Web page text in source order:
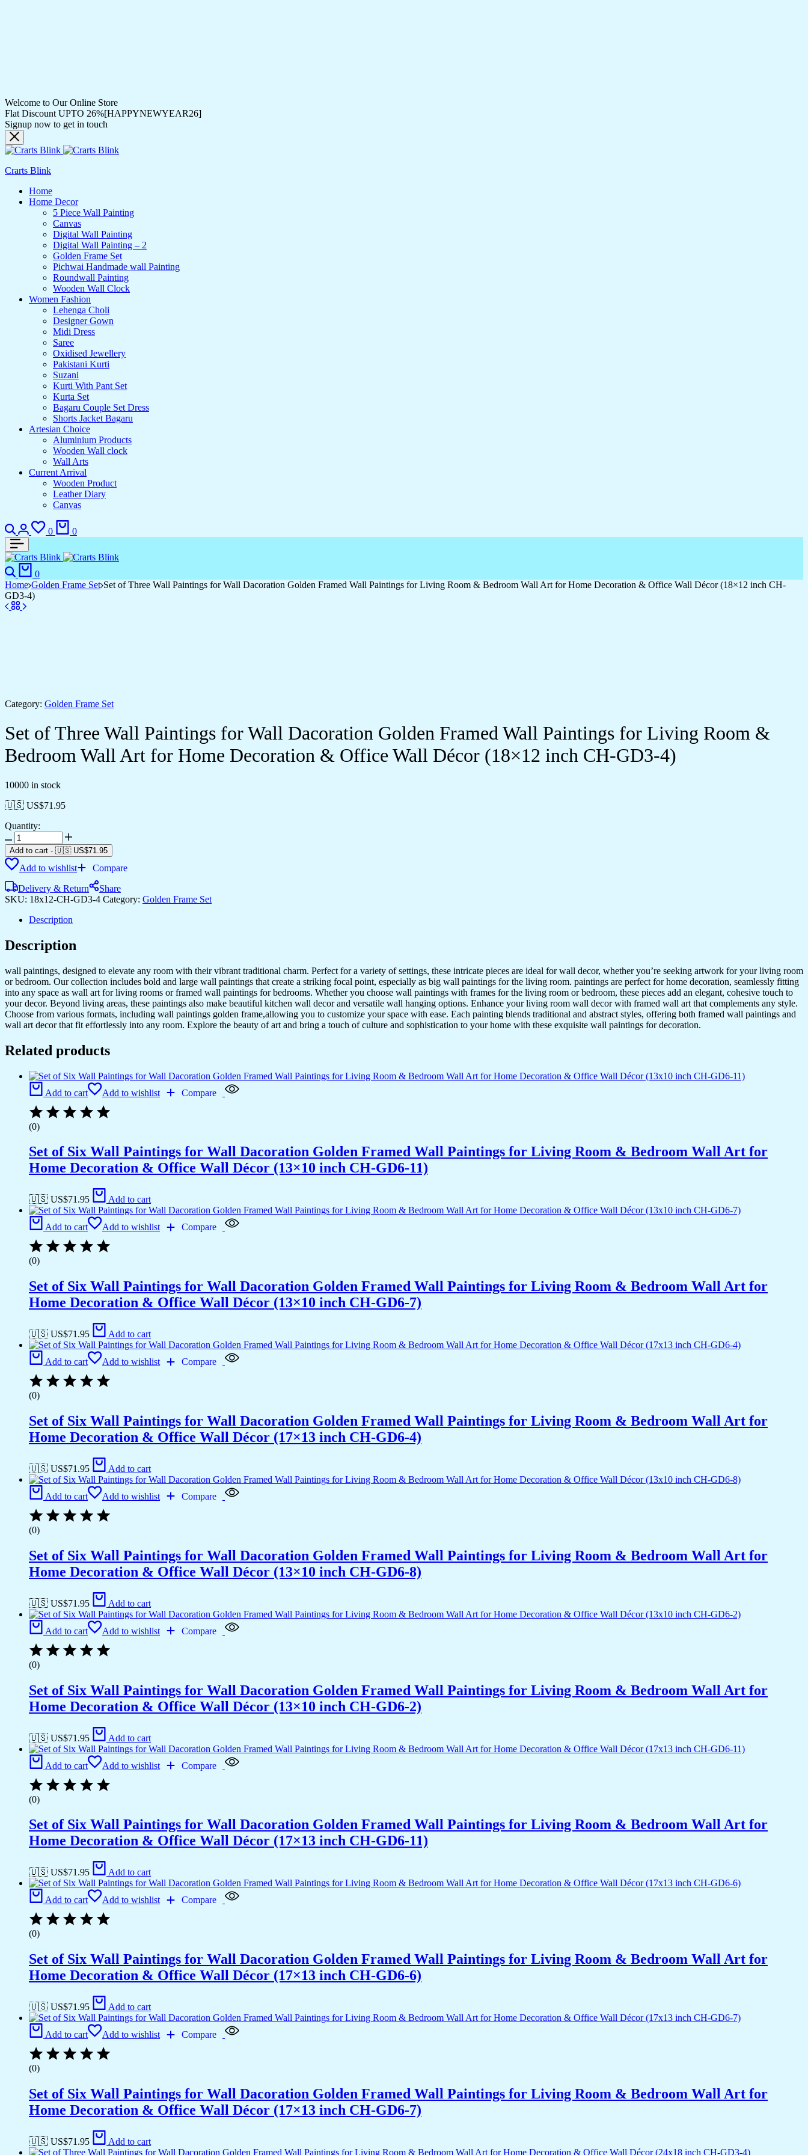
Welcome to Our Online Store
Flat Discount UPTO 26%[HAPPYNEWYEAR26]
Signup now to get in touch
Crarts Blink
Home
Home Decor
5 Piece Wall Painting
Canvas
Digital Wall Painting
Digital Wall Painting – 2
Golden Frame Set
Pichwai Handmade wall Painting
Roundwall Painting
Wooden Wall Clock
Women Fashion
Lehenga Choli
Designer Gown
Midi Dress
Saree
Oxidised Jewellery
Pakistani Kurti
Suzani
Kurti With Pant Set
Kurta Set
Bagaru Couple Set Dress
Shorts Jacket Bagaru
Artesian Choice
Aluminium Products
Wooden Wall clock
Wall Arts
Current Arrival
Wooden Product
Leather Diary
Canvas
Search
Login
0
Wishlist
0
Search
0
Home Golden Frame Set Set of Three Wall Paintings for Wall Dacoration Golden Framed Wall Paintings for Living Room & Bedroom Wall Art for Home Decoration & Office Wall Décor (18×12 inch CH-
GD3-4)
Category: Golden Frame Set
Set of Three Wall Paintings for Wall Dacoration Golden Framed Wall Paintings for Living Room &
Bedroom Wall Art for Home Decoration & Office Wall Décor (18×12 inch CH-GD3-4)
10000 in stock
🇺🇸 US$71.95
Quantity:
Set
of
Three
Wall
for
Wall
Golden
Wall
Paintings
for
Living
Room
&
Bedroom
Wall
Art
Home
&
Office
Wall
Décor
(18x12
inch
GD3-
quantity
Add to cart - 🇺🇸 US$71.95
Add to wishlist
Compare
Delivery & Return
Share
SKU: 18x12-CH-GD3-4 Category: Golden Frame Set
Description
Description
wall paintings, designed to elevate any room with their vibrant traditional charm. Perfect for a variety of settings, these intricate pieces are ideal for wall decor, whether you’re seeking artwork for your living room
or bedroom. Our collection includes bold and large wall paintings that create a striking focal point, especially as big wall paintings for the living room. paintings are perfect for home decoration, seamlessly fitting
into any space as wall art for living rooms or framed wall paintings for bedrooms. Whether you choose wall paintings with frames for the living room or bedroom, these pieces add an elegant, cohesive touch to
your decor. Beyond living areas, these paintings also make beautiful kitchen wall decor and versatile wall hanging options. Enhance your living room wall decor with framed wall art that complements any style.
Choose from various formats, including wall paintings golden frame,allowing you to customize your space with ease. Each painting blends traditional and abstract styles, offering both framed wall paintings and
wall art decor that fit effortlessly into any room. Explore the beauty of art and bring a touch of culture and sophistication to your home with these exquisite wall paintings for decoration.
Related products
Add to cart Add to wishlist Compare
(0)
Set of Six Wall Paintings for Wall Dacoration Golden Framed Wall Paintings for Living Room & Bedroom Wall Art for
Home Decoration & Office Wall Décor (13×10 inch CH-GD6-11)
🇺🇸 US$71.95 Add to cart
Add to cart Add to wishlist Compare
(0)
Set of Six Wall Paintings for Wall Dacoration Golden Framed Wall Paintings for Living Room & Bedroom Wall Art for
Home Decoration & Office Wall Décor (13×10 inch CH-GD6-7)
🇺🇸 US$71.95 Add to cart
Add to cart Add to wishlist Compare
(0)
Set of Six Wall Paintings for Wall Dacoration Golden Framed Wall Paintings for Living Room & Bedroom Wall Art for
Home Decoration & Office Wall Décor (17×13 inch CH-GD6-4)
🇺🇸 US$71.95 Add to cart
Add to cart Add to wishlist Compare
(0)
Set of Six Wall Paintings for Wall Dacoration Golden Framed Wall Paintings for Living Room & Bedroom Wall Art for
Home Decoration & Office Wall Décor (13×10 inch CH-GD6-8)
🇺🇸 US$71.95 Add to cart
Add to cart Add to wishlist Compare
(0)
Set of Six Wall Paintings for Wall Dacoration Golden Framed Wall Paintings for Living Room & Bedroom Wall Art for
Home Decoration & Office Wall Décor (13×10 inch CH-GD6-2)
🇺🇸 US$71.95 Add to cart
Add to cart Add to wishlist Compare
(0)
Set of Six Wall Paintings for Wall Dacoration Golden Framed Wall Paintings for Living Room & Bedroom Wall Art for
Home Decoration & Office Wall Décor (17×13 inch CH-GD6-11)
🇺🇸 US$71.95 Add to cart
Add to cart Add to wishlist Compare
(0)
Set of Six Wall Paintings for Wall Dacoration Golden Framed Wall Paintings for Living Room & Bedroom Wall Art for
Home Decoration & Office Wall Décor (17×13 inch CH-GD6-6)
🇺🇸 US$71.95 Add to cart
Add to cart Add to wishlist Compare
(0)
Set of Six Wall Paintings for Wall Dacoration Golden Framed Wall Paintings for Living Room & Bedroom Wall Art for
Home Decoration & Office Wall Décor (17×13 inch CH-GD6-7)
🇺🇸 US$71.95 Add to cart